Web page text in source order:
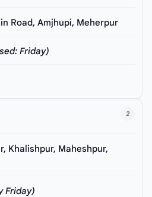
Road, Amjhupi, Meherpur
Friday)
2
Khalishpur, Maheshpur,
Friday)